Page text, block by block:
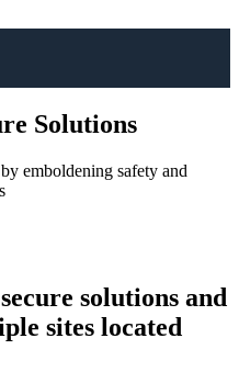
Solutions
emboldening safety and
solutions and
sites located